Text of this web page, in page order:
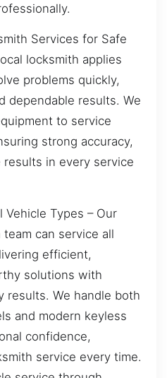
Services for Safe
locksmith applies
problems quickly,
dependable results. We
to service
strong accuracy,
in every service
Types – Our
can service all
efficient,
solutions with
results. We handle both
and modern keyless
confidence,
service every time.